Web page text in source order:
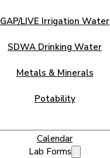
GAP/LIVE Irrigation Water
SDWA Drinking Water
Metals & Minerals
Potability
Calendar
Lab Forms